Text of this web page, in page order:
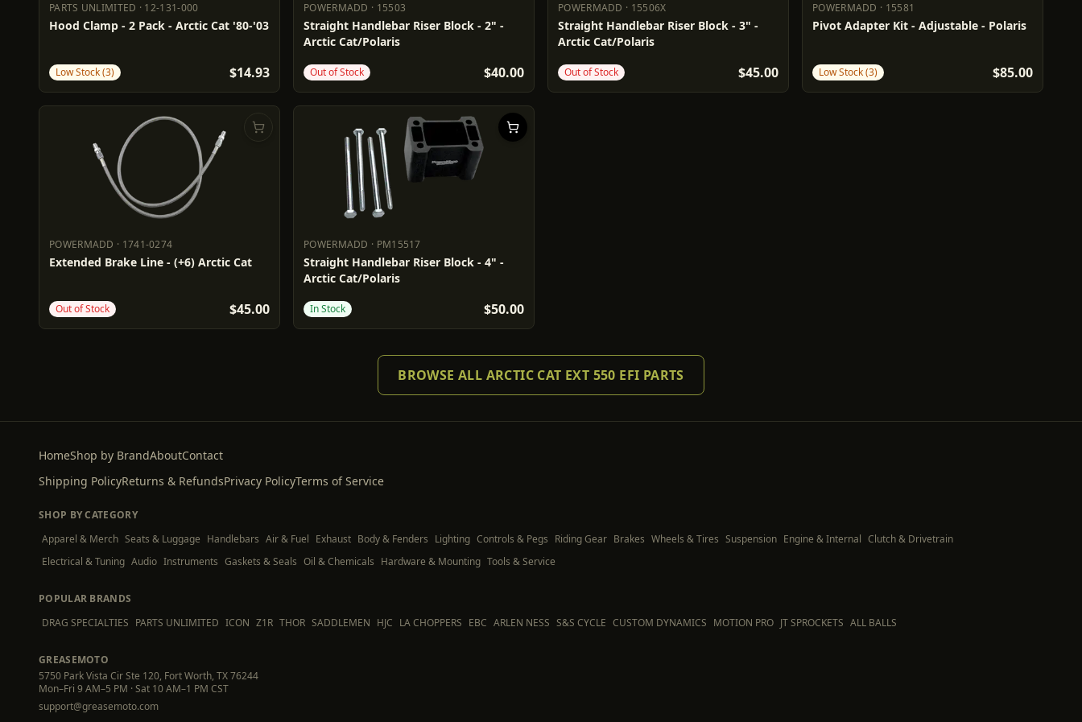
PARTS UNLIMITED · 12-131-000
PARTS UNLIMITED 12-131-000
Hood Clamp - 2 Pack - Arctic Cat '80-'03
Low Stock (3) $14.93
POWERMADD · 15503
POWERMADD 15503
Straight Handlebar Riser Block - 2" -
Arctic Cat/Polaris
Out of Stock $40.00
POWERMADD · 15506X
POWERMADD 15506X
Straight Handlebar Riser Block - 3" -
Arctic Cat/Polaris
Out of Stock $45.00
POWERMADD · 15581
POWERMADD 15581
Pivot Adapter Kit - Adjustable - Polaris
Low Stock (3) $85.00
POWERMADD · 1741-0274
POWERMADD 1741-0274
Extended Brake Line - (+6) Arctic Cat
Out of Stock $45.00
POWERMADD · PM15517
POWERMADD PM15517
Straight Handlebar Riser Block - 4" -
Arctic Cat/Polaris
In Stock $50.00
BROWSE ALL ARCTIC CAT EXT 550 EFI PARTS
HomeShop by BrandAboutContact
Shipping PolicyReturns & RefundsPrivacy PolicyTerms of Service
SHOP BY CATEGORY
Apparel & Merch Seats & Luggage Handlebars Air & Fuel Exhaust Body & Fenders Lighting Controls & Pegs Riding Gear Brakes Wheels & Tires Suspension Engine & Internal Clutch & Drivetrain
Electrical & Tuning Audio Instruments Gaskets & Seals Oil & Chemicals Hardware & Mounting Tools & Service
POPULAR BRANDS
DRAG SPECIALTIES PARTS UNLIMITED ICON Z1R THOR SADDLEMEN HJC LA CHOPPERS EBC ARLEN NESS S&S CYCLE CUSTOM DYNAMICS MOTION PRO JT SPROCKETS ALL BALLS
GREASEMOTO
5750 Park Vista Cir Ste 120, Fort Worth, TX 76244
Mon–Fri 9 AM–5 PM · Sat 10 AM–1 PM CST
support@greasemoto.com